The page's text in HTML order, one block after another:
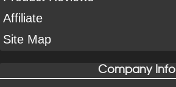
Affiliate
Site Map
Company Info